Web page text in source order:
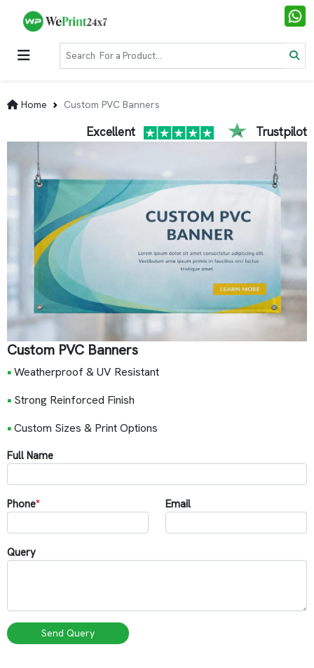
Home Custom PVC Banners
Excellent Trustpilot
Custom PVC Banners
•Weatherproof & UV Resistant
• Strong Reinforced Finish
•Custom Sizes & Print Options
Full Name
Phone* Email
Query
Send Query